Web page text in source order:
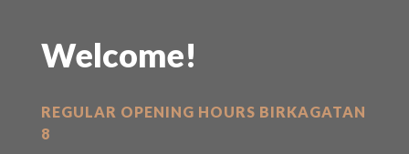
Welcome!
REGULAR OPENING HOURS BIRKAGATAN
8